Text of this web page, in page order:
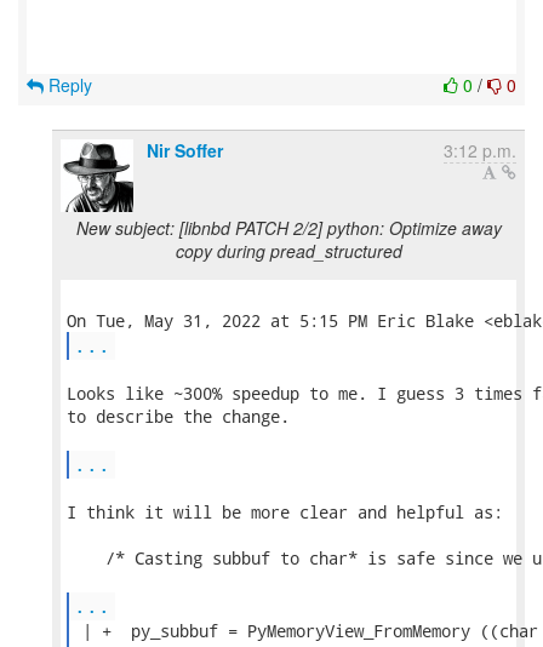
0 / 0
Reply
Nir Soffer 3:12 p.m.
New subject: [libnbd PATCH 2/2] python: Optimize away
copy during pread_structured
...
Looks like ~300% speedup to me. I guess 3
to describe the change.
...
I think it will be more clear and helpful as:
/* Casting subbuf to char* is safe since we
...
| +  py_subbuf = PyMemoryView_FromMemory